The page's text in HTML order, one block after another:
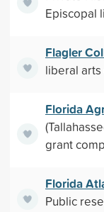
Episcopal
Flagler
liberal
Florida
grant
Florida
Public